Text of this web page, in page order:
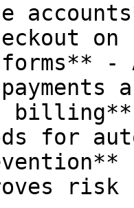
-
billing**
for
risk